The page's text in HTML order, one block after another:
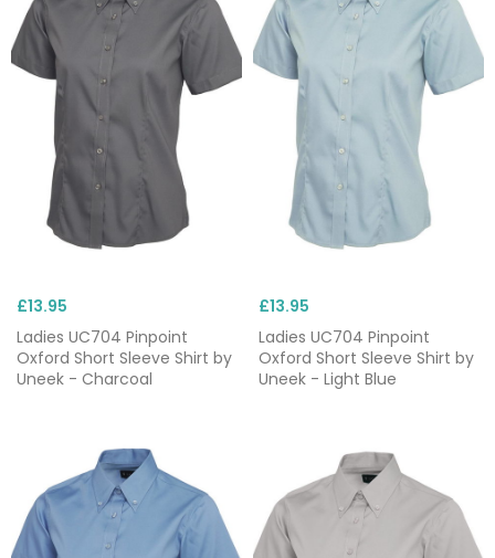
£13.95
Ladies UC704 Pinpoint
Oxford Short Sleeve Shirt by
Uneek - Charcoal
£13.95
Ladies UC704 Pinpoint
Oxford Short Sleeve Shirt by
Uneek - Light Blue